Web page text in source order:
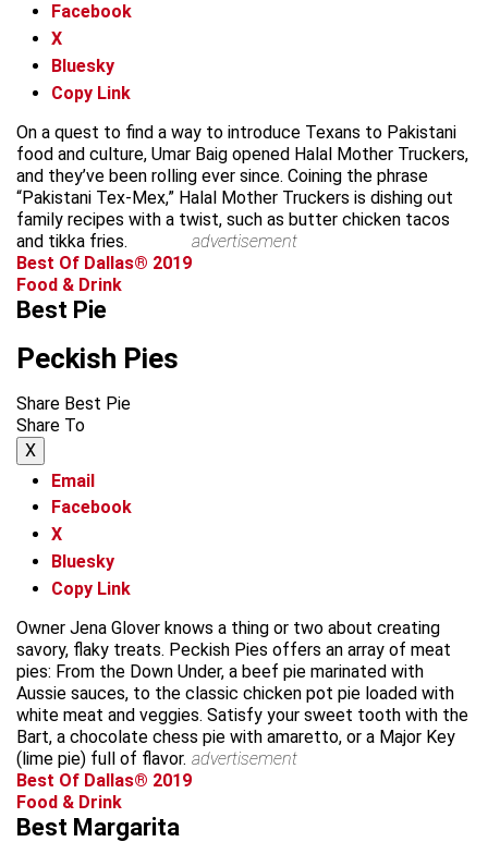
Facebook
X
Bluesky
Copy Link
On a quest to find a way to introduce Texans to Pakistani
food and culture, Umar Baig opened Halal Mother Truckers,
and they’ve been rolling ever since. Coining the phrase
“Pakistani Tex-Mex,” Halal Mother Truckers is dishing out
family recipes with a twist, such as butter chicken tacos
and tikka fries.
advertisement
Best Of Dallas® 2019
Food & Drink
Best Pie
Peckish Pies
Share Best Pie
Share To
X
Email
Facebook
X
Bluesky
Copy Link
Owner Jena Glover knows a thing or two about creating
savory, flaky treats. Peckish Pies offers an array of meat
pies: From the Down Under, a beef pie marinated with
Aussie sauces, to the classic chicken pot pie loaded with
white meat and veggies. Satisfy your sweet tooth with the
Bart, a chocolate chess pie with amaretto, or a Major Key
(lime pie) full of flavor. advertisement
Best Of Dallas® 2019
Food & Drink
Best Margarita